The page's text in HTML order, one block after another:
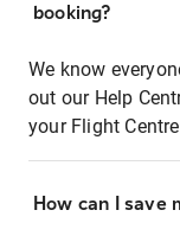
booking?
We know
out our Help
your Flight
How can I save